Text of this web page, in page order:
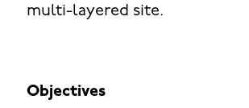
multi-layered site.
Objectives